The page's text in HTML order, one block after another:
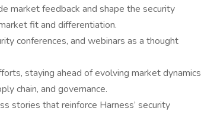
market feedback and shape the security
fit and differentiation.
conferences, and webinars as a thought
staying ahead of evolving market dynamics
chain, and governance.
stories that reinforce Harness’ security